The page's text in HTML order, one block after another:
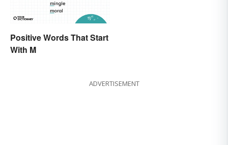
Positive Words That Start
With M
ADVERTISEMENT